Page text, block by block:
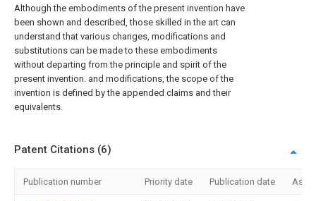
Although the embodiments of the present invention have
been shown and described, those skilled in the art can
understand that various changes, modifications and
substitutions can be made to these embodiments
without departing from the principle and spirit of the
present invention. and modifications, the scope of the
invention is defined by the appended claims and their
equivalents.
Patent Citations (6)
Publication number Priority date Publication date